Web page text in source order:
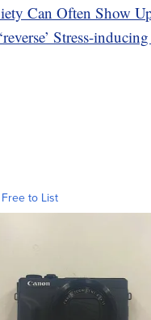
Can Often Show
Stress-
to List